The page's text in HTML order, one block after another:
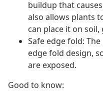
buildup that
also allows plants
can place it on
Safe edge fold:
edge fold design,
are exposed.
Good to know: